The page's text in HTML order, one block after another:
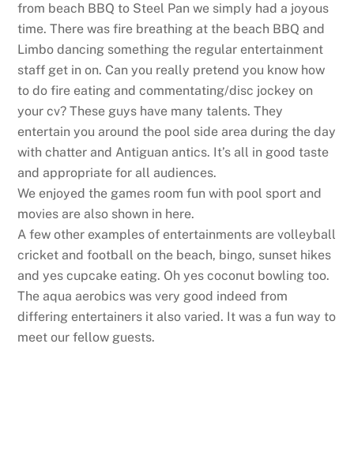
from beach BBQ to Steel Pan we simply had a joyous
time. There was fire breathing at the beach BBQ and
Limbo dancing something the regular entertainment
staff get in on. Can you really pretend you know how
to do fire eating and commentating/disc jockey on
your cv? These guys have many talents. They
entertain you around the pool side area during the day
with chatter and Antiguan antics. It’s all in good taste
and appropriate for all audiences.
We enjoyed the games room fun with pool sport and
movies are also shown in here.
A few other examples of entertainments are volleyball
cricket and football on the beach, bingo, sunset hikes
and yes cupcake eating. Oh yes coconut bowling too.
The aqua aerobics was very good indeed from
differing entertainers it also varied. It was a fun way to
meet our fellow guests.